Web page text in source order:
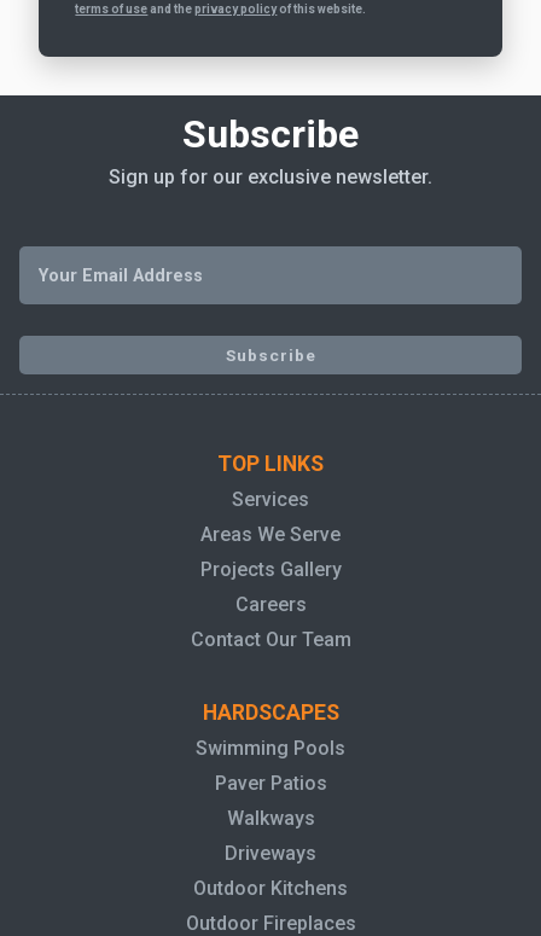
terms of use and theprivacy policyof this website.
Subscribe
Sign up for our exclusive newsletter.
TOP LINKS
Services
Areas We Serve
Projects Gallery
Careers
Contact Our Team
HARDSCAPES
Swimming Pools
Paver Patios
Walkways
Driveways
Outdoor Kitchens
Outdoor Fireplaces